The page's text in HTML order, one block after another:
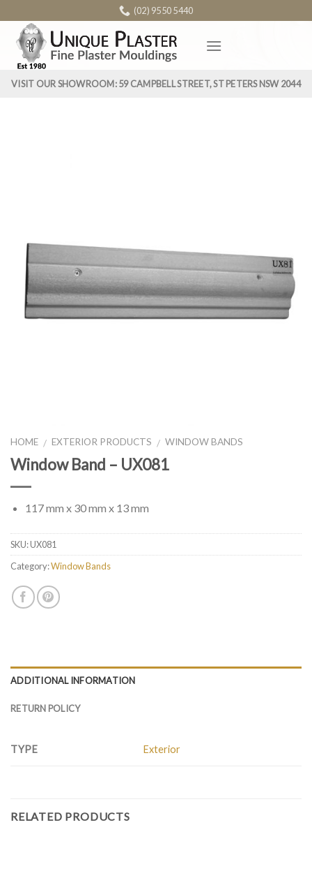
content
(02) 9550 5440
VISIT OUR SHOWROOM: 59 CAMPBELL STREET, ST PETERS NSW 2044
HOME / EXTERIOR PRODUCTS / WINDOW BANDS
Window Band – UX081
117 mm x 30 mm x 13 mm
SKU:UX081
Category:Window Bands
ADDITIONAL INFORMATION
RETURN POLICY
TYPE Exterior
RELATED PRODUCTS